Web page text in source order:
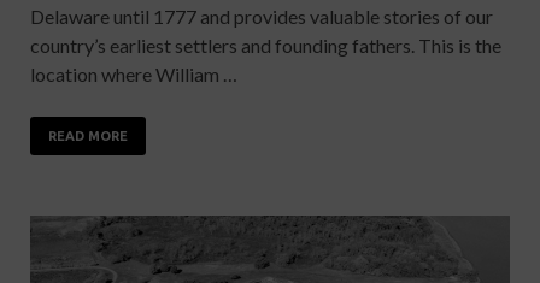
Delaware until 1777 and provides valuable stories of our
country’s earliest settlers and founding fathers. This is the
location where William …
READ MORE